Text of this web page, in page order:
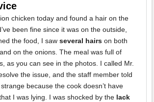
chicken today and found a hair on the
been fine since it was on the outside,
the food, I saw several hairs on both
on the onions. The meal was full of
as you can see in the photos. I called Mr.
the issue, and the staff member told
because the cook doesn’t have
I was lying. I was shocked by the lack